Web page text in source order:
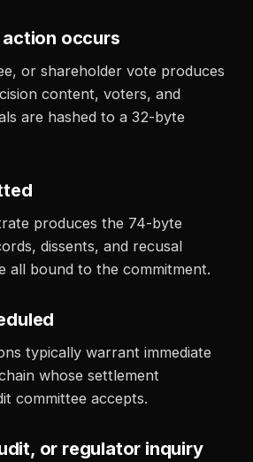
action occurs
or shareholder vote produces
content, voters, and
are hashed to a 32-byte
produces the 74-byte
dissents, and recusal
all bound to the commitment.
typically warrant immediate
whose settlement
committee accepts.
or regulator inquiry